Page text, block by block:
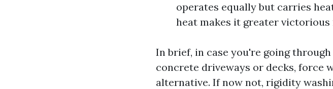
operates equally but carries
heat makes it greater
In brief, in case you're going
concrete driveways or decks, force
alternative. If now not, rigidity